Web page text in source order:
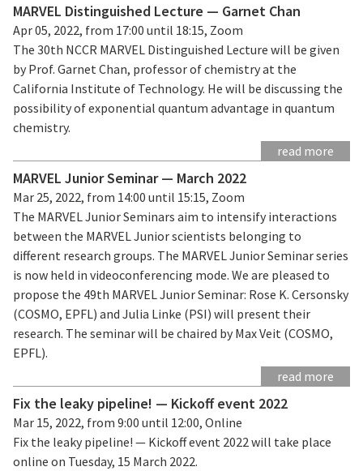
MARVEL Distinguished Lecture — Garnet Chan
Apr 05, 2022, from 17:00 until 18:15, Zoom
The 30th NCCR MARVEL Distinguished Lecture will be given
by Prof. Garnet Chan, professor of chemistry at the
California Institute of Technology. He will be discussing the
possibility of exponential quantum advantage in quantum
chemistry.
read more
MARVEL Junior Seminar — March 2022
Mar 25, 2022, from 14:00 until 15:15, Zoom
The MARVEL Junior Seminars aim to intensify interactions
between the MARVEL Junior scientists belonging to
different research groups. The MARVEL Junior Seminar series
is now held in videoconferencing mode. We are pleased to
propose the 49th MARVEL Junior Seminar: Rose K. Cersonsky
(COSMO, EPFL) and Julia Linke (PSI) will present their
research. The seminar will be chaired by Max Veit (COSMO,
EPFL).
read more
Fix the leaky pipeline! — Kickoff event 2022
Mar 15, 2022, from 9:00 until 12:00, Online
Fix the leaky pipeline! — Kickoff event 2022 will take place
online on Tuesday, 15 March 2022.